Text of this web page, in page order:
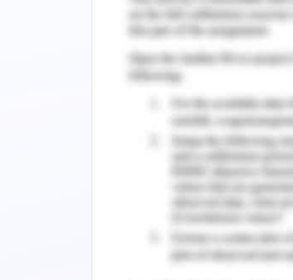
innovation and
supporting response of
technology can play a
the virus, and helping to
innovation will
development in medical
offset with the continuous
Digital health technology
potential infections. As
patient's symptoms and
an infected person can
onset of physical